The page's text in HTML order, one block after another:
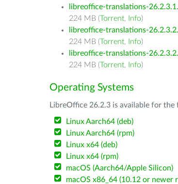
libreoffice-translations-
224 MB (Torrent, Info)
libreoffice-translations-
224 MB (Torrent, Info)
libreoffice-translations-
224 MB (Torrent, Info)
Operating Systems
LibreOffice 26.2.3 is available for
Linux Aarch64 (deb)
Linux Aarch64 (rpm)
Linux x64 (deb)
Linux x64 (rpm)
macOS (Aarch64/Apple Silicon)
macOS x86_64 (10.12 or newer